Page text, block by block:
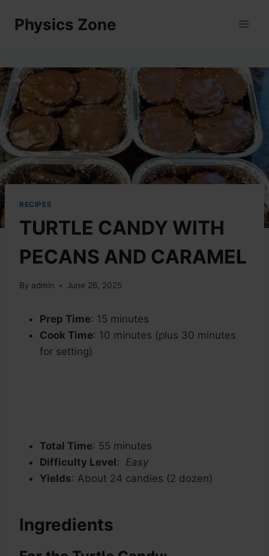
Physics Zone
RECIPES
TURTLE CANDY WITH
PECANS AND CARAMEL
By admin June 26, 2025
Prep Time: 15 minutes
Cook Time: 10 minutes (plus 30 minutes
for setting)
Total Time: 55 minutes
Difficulty Level: Easy
Yields: About 24 candies (2 dozen)
Ingredients